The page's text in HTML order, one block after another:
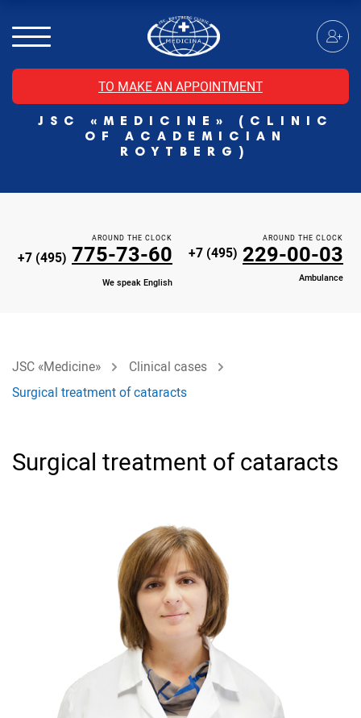
TO MAKE AN APPOINTMENT
JSC «MEDICINE» (CLINIC
OF ACADEMICIAN
ROYTBERG)
MRI of the head with contrast
Individual Check Up
Cosmetology
Rehabilitation Medicine
Paid hospitalization of patients with coronavirus
AROUND THE CLOCK
+7 (495) 775-73-60
We speak English
AROUND THE CLOCK
+7 (495) 229-00-03
Ambulance
JSC «Medicine»
Clinical cases
Surgical treatment of cataracts
Surgical treatment of cataracts